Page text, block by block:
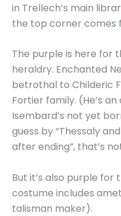
in Trellech’s main
the top corner comes
The purple is here for
heraldry. Enchanted
betrothal to Childeric
Fortier family. (He’s
Isembard’s not yet
guess by “Thessaly
after ending”, that’s
But it’s also purple for
costume includes
talisman maker).